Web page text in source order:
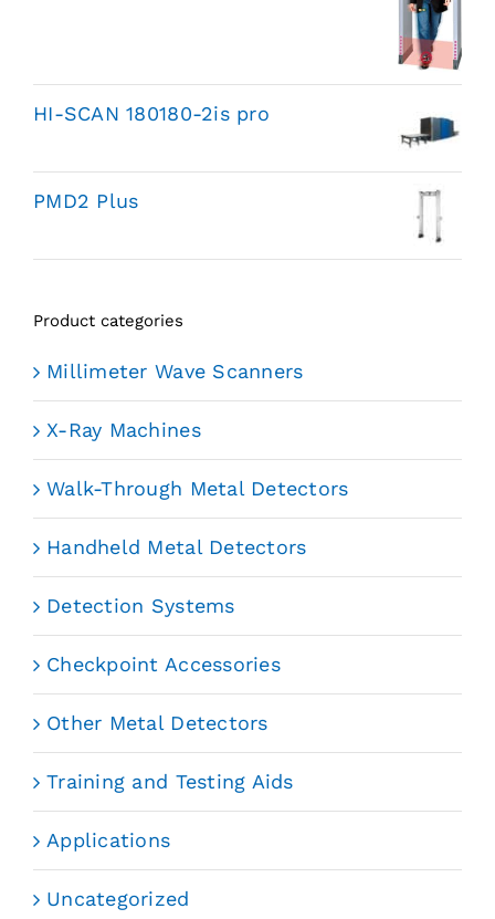
HI-SCAN 180180-2is pro
PMD2 Plus
Product categories
Millimeter Wave Scanners
X-Ray Machines
Walk-Through Metal Detectors
Handheld Metal Detectors
Detection Systems
Checkpoint Accessories
Other Metal Detectors
Training and Testing Aids
Applications
Uncategorized